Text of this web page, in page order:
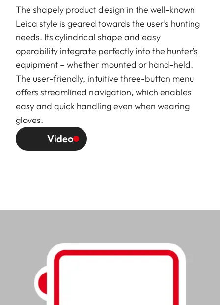
The shapely product design in the well-known
Leica style is geared towards the user’s hunting
needs. Its cylindrical shape and easy
operability integrate perfectly into the hunter’s
equipment – whether mounted or hand-held.
The user-friendly, intuitive three-button menu
offers streamlined navigation, which enables
easy and quick handling even when wearing
gloves.
Video